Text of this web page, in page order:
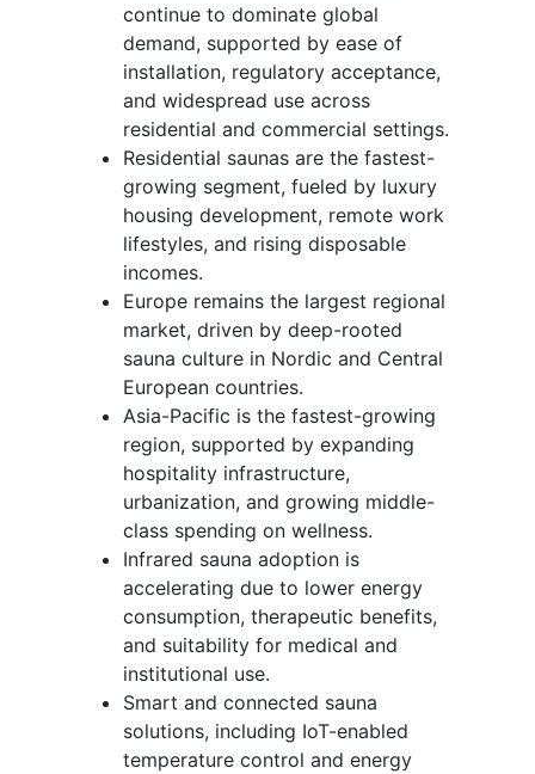
continue to dominate global
demand, supported by ease of
installation, regulatory acceptance,
and widespread use across
residential and commercial settings.
Residential saunas are the fastest-
growing segment, fueled by luxury
housing development, remote work
lifestyles, and rising disposable
incomes.
Europe remains the largest regional
market, driven by deep-rooted
sauna culture in Nordic and Central
European countries.
Asia-Pacific is the fastest-growing
region, supported by expanding
hospitality infrastructure,
urbanization, and growing middle-
class spending on wellness.
Infrared sauna adoption is
accelerating due to lower energy
consumption, therapeutic benefits,
and suitability for medical and
institutional use.
Smart and connected sauna
solutions, including IoT-enabled
temperature control and energy